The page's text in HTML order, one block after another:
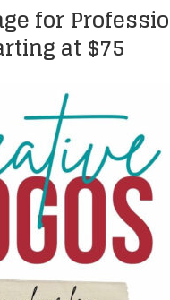
for
at $75